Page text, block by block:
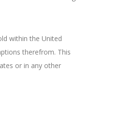
within the United
therefrom. This
or in any other